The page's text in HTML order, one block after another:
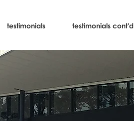
testimonials testimonials cont'd